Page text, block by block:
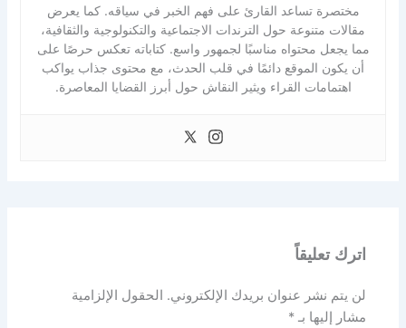
مختصرة تساعد القارئ على فهم الخبر في سياقه. كما يعرض
مقالات متنوعة حول الترندات الاجتماعية والتكنولوجية والثقافية،
مما يجعل محتواه مناسبًا لجمهور واسع. كتاباته تعكس حرصًا على
أن يكون الموقع دائمًا في قلب الحدث، مع محتوى جذاب يواكب
اهتمامات القراء ويثير النقاش حول أبرز القضايا المعاصرة.
اترك تعليقاً
لن يتم نشر عنوان بريدك الإلكتروني. الحقول الإلزامية
مشار إليها بـ*